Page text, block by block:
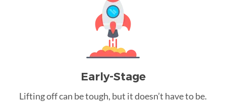
Early-Stage
Lifting off can be tough, but it doesn’t have to be.